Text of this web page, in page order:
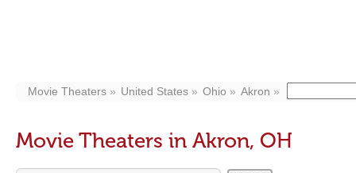
Movie Theaters United States Ohio Akron
Movie Theaters in Akron, OH